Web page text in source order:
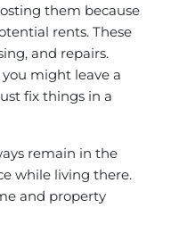
them because
rents. These
and repairs.
might leave a
fix things in a
remain in the
while living there.
and property